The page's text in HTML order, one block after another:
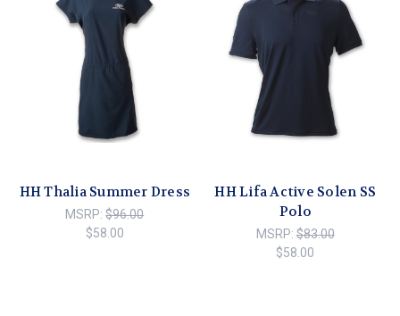
HH Thalia Summer Dress
MSRP:$96.00
$58.00
HH Lifa Active Solen SS
Polo
MSRP:$83.00
$58.00